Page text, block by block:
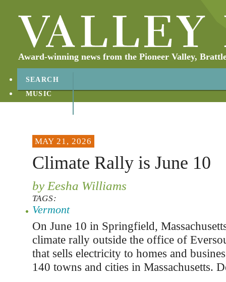
Award-winning news from the Pioneer Valley,
SEARCH
MUSIC
MAY 21, 2026
Climate Rally is June 10
by Eesha Williams
TAGS:
Vermont
On June 10 in Springfield,
climate rally outside the office of
that sells electricity to homes and
140 towns and cities in Massachusetts.